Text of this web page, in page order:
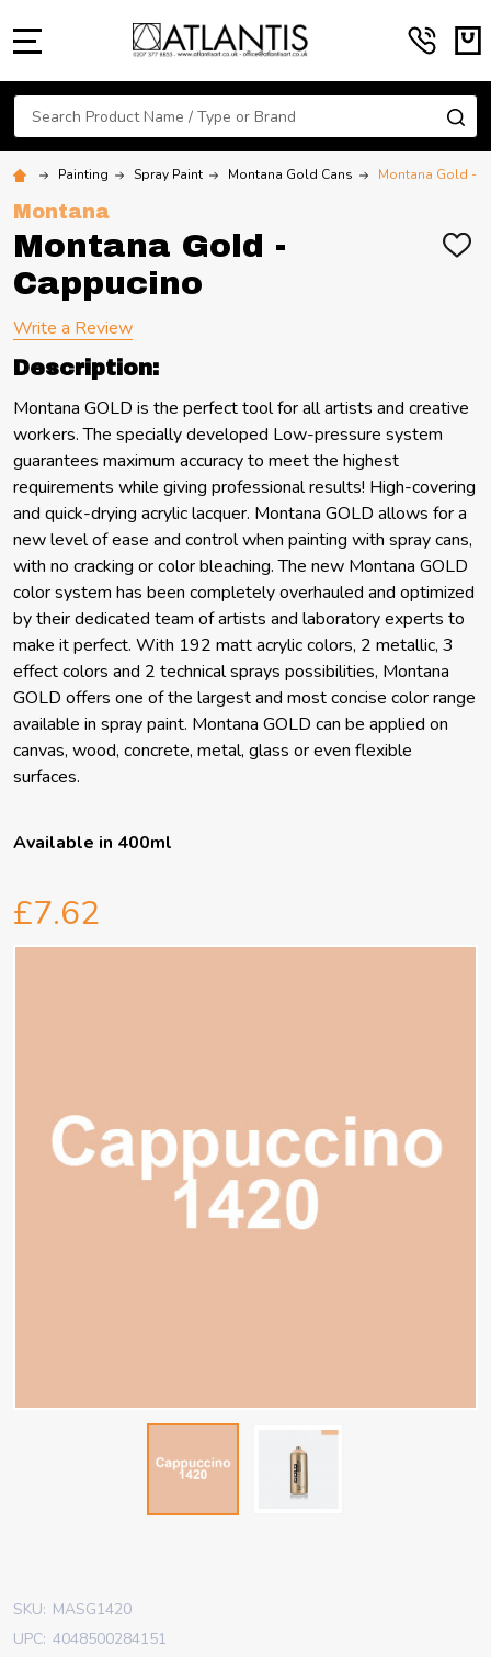
Search
Painting Spray Paint Montana Gold Cans Montana Gold -
Montana
Montana Gold -
Cappucino
ADD
Write a Review
Description:
Montana GOLD is the perfect tool for all artists and creative
workers. The specially developed Low-pressure system
guarantees maximum accuracy to meet the highest
requirements while giving professional results! High-covering
and quick-drying acrylic lacquer. Montana GOLD allows for a
new level of ease and control when painting with spray cans,
with no cracking or color bleaching. The new Montana GOLD
color system has been completely overhauled and optimized
by their dedicated team of artists and laboratory experts to
make it perfect. With 192 matt acrylic colors, 2 metallic, 3
effect colors and 2 technical sprays possibilities, Montana
GOLD offers one of the largest and most concise color range
available in spray paint. Montana GOLD can be applied on
canvas, wood, concrete, metal, glass or even flexible
surfaces.
Available in 400ml
£7.62
SKU: MASG1420
UPC: 4048500284151